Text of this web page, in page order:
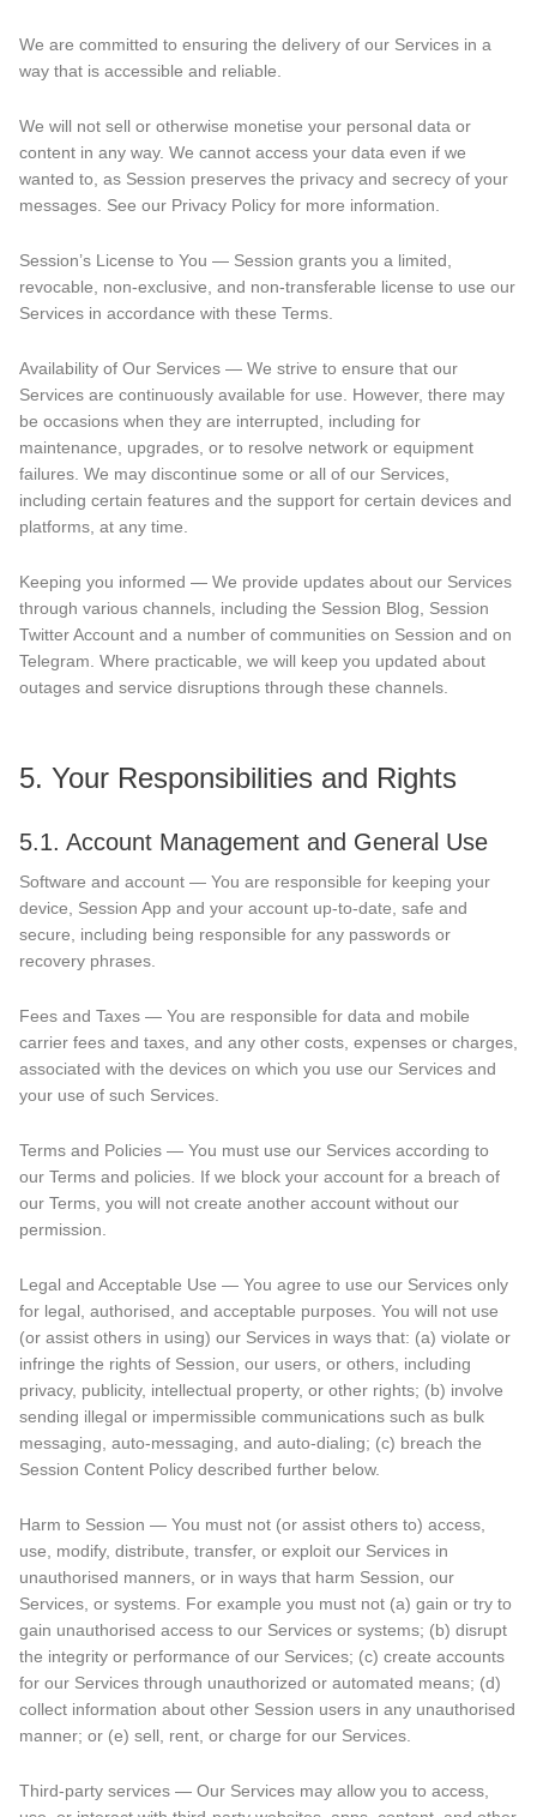
We are committed to ensuring the delivery of our Services in a
way that is accessible and reliable.
We will not sell or otherwise monetise your personal data or
content in any way. We cannot access your data even if we
wanted to, as Session preserves the privacy and secrecy of your
messages. See our Privacy Policy for more information.
Session’s License to You — Session grants you a limited,
revocable, non-exclusive, and non-transferable license to use our
Services in accordance with these Terms.
Availability of Our Services — We strive to ensure that our
Services are continuously available for use. However, there may
be occasions when they are interrupted, including for
maintenance, upgrades, or to resolve network or equipment
failures. We may discontinue some or all of our Services,
including certain features and the support for certain devices and
platforms, at any time.
Keeping you informed — We provide updates about our Services
through various channels, including the Session Blog, Session
Twitter Account and a number of communities on Session and on
Telegram. Where practicable, we will keep you updated about
outages and service disruptions through these channels.
5. Your Responsibilities and Rights
5.1. Account Management and General Use
Software and account — You are responsible for keeping your
device, Session App and your account up-to-date, safe and
secure, including being responsible for any passwords or
recovery phrases.
Fees and Taxes — You are responsible for data and mobile
carrier fees and taxes, and any other costs, expenses or charges,
associated with the devices on which you use our Services and
your use of such Services.
Terms and Policies — You must use our Services according to
our Terms and policies. If we block your account for a breach of
our Terms, you will not create another account without our
permission.
Legal and Acceptable Use — You agree to use our Services only
for legal, authorised, and acceptable purposes. You will not use
(or assist others in using) our Services in ways that: (a) violate or
infringe the rights of Session, our users, or others, including
privacy, publicity, intellectual property, or other rights; (b) involve
sending illegal or impermissible communications such as bulk
messaging, auto-messaging, and auto-dialing; (c) breach the
Session Content Policy described further below.
Harm to Session — You must not (or assist others to) access,
use, modify, distribute, transfer, or exploit our Services in
unauthorised manners, or in ways that harm Session, our
Services, or systems. For example you must not (a) gain or try to
gain unauthorised access to our Services or systems; (b) disrupt
the integrity or performance of our Services; (c) create accounts
for our Services through unauthorized or automated means; (d)
collect information about other Session users in any unauthorised
manner; or (e) sell, rent, or charge for our Services.
Third-party services — Our Services may allow you to access,